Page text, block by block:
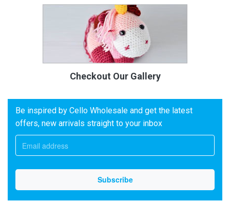
Checkout Our Gallery
Be inspired by Cello Wholesale and get the latest
offers, new arrivals straight to your inbox